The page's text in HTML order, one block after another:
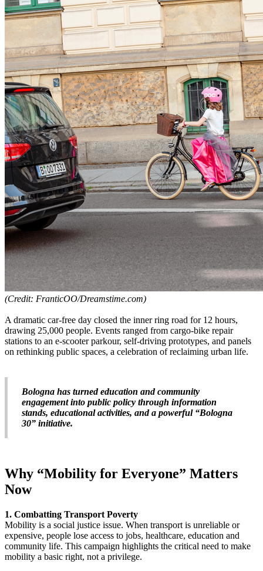
(Credit: FranticOO/Dreamstime.com)
A dramatic car-free day closed the inner ring road for 12 hours,
drawing 25,000 people. Events ranged from cargo-bike repair
stations to an e-scooter parkour, self-driving prototypes, and panels
on rethinking public spaces, a celebration of reclaiming urban life.
Bologna has turned education and community
engagement into public policy through information
stands, educational activities, and a powerful “Bologna
30” initiative.
Why “Mobility for Everyone” Matters
Now
1. Combatting Transport Poverty
Mobility is a social justice issue. When transport is unreliable or
expensive, people lose access to jobs, healthcare, education and
community life. This campaign highlights the critical need to make
mobility a basic right, not a privilege.